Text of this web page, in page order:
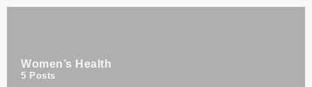
Women’s Health
5 Posts